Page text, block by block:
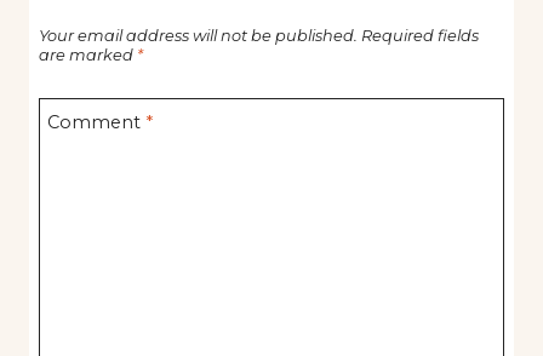
Your email address will not be published. Required fields
are marked *
Comment *